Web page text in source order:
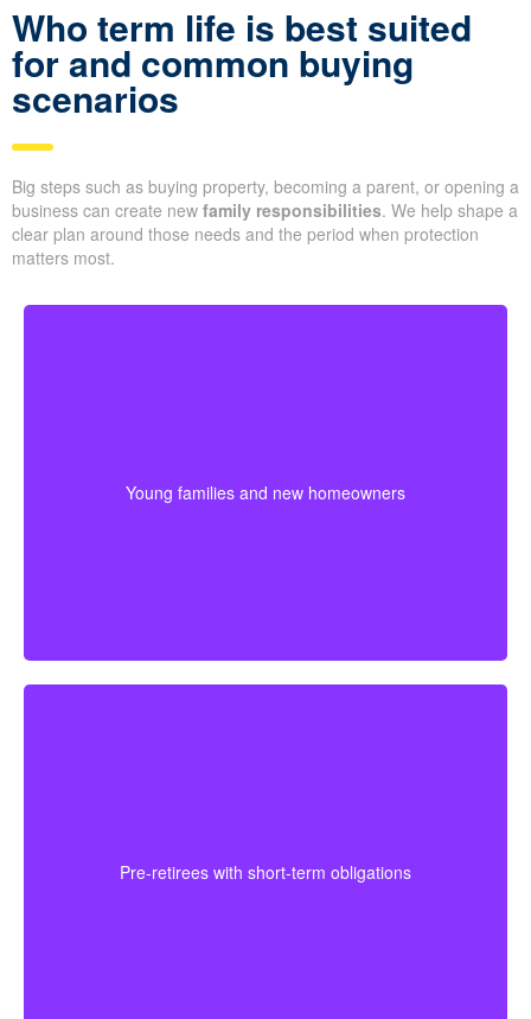
Who term life is best suited
for and common buying
scenarios
Big steps such as buying property, becoming a parent, or opening a
business can create new family responsibilities. We help shape a
clear plan around those needs and the period when protection
matters most.
Young families and new homeowners
and stronger protection during the most expensive
Pre-retirees with short-term obligations
begin. It works best as a clear, affordable part of the